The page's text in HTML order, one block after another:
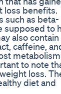
loss benefits.
such as beta-
supposed to
also
caffeine,
to note
loss.
diet and